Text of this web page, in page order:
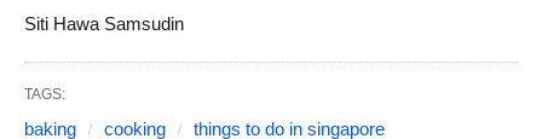
Siti Hawa Samsudin
TAGS:
baking cooking things to do in singapore